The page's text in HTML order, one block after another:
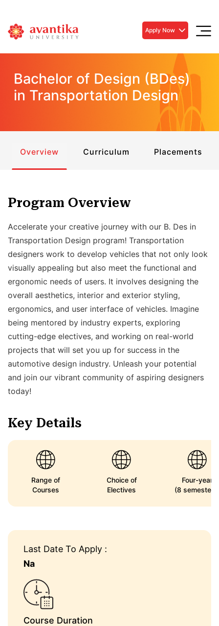
Apply Now
Bachelor of Design (BDes)
in Transportation Design
Overview Curriculum Placements
Program Overview
Accelerate your creative journey with our B. Des in
Transportation Design program! Transportation
designers work to develop vehicles that not only look
visually appealing but also meet the functional and
ergonomic needs of users. It involves designing the
overall aesthetics, interior and exterior styling,
ergonomics, and user interface of vehicles. Imagine
being mentored by industry experts, exploring
cutting-edge electives, and working on real-world
projects that will set you up for success in the
automotive design industry. Unleash your potential
and join our vibrant community of aspiring designers
today!
Key Details
Range of
Courses
Choice of
Electives
Four-year
(8
Last Date To Apply :
Na
Course Duration